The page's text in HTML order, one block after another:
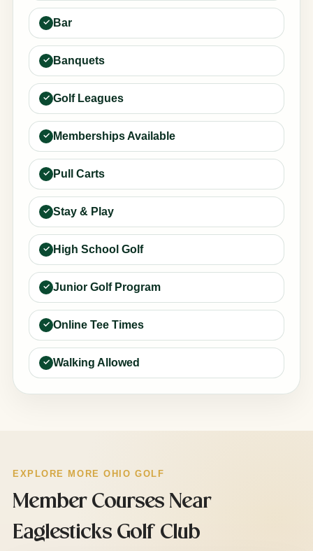
Bar
Banquets
Golf Leagues
Memberships Available
Pull Carts
Stay & Play
High School Golf
Junior Golf Program
Online Tee Times
Walking Allowed
EXPLORE MORE OHIO GOLF
Member Courses Near
Eaglesticks Golf Club